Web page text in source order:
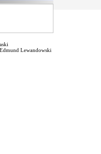
Edmund Lewandowski